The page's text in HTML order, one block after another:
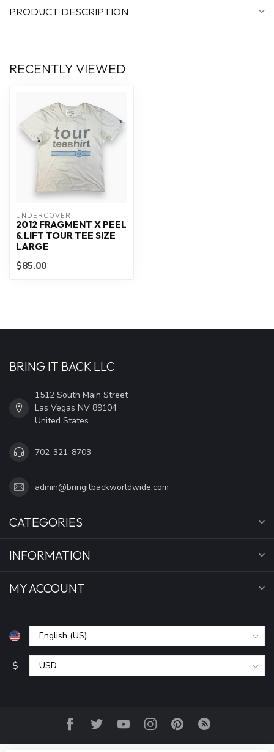
PRODUCT DESCRIPTION
RECENTLY VIEWED
UNDERCOVER
2012 FRAGMENT X PEEL
& LIFT TOUR TEE SIZE
LARGE
$85.00
BRING IT BACK LLC
1512 South Main Street
Las Vegas NV 89104
United States
702-321-8703
admin@bringitbackworldwide.com
CATEGORIES
INFORMATION
MY ACCOUNT
$